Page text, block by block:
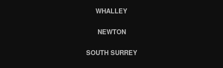
WHALLEY
NEWTON
SOUTH SURREY